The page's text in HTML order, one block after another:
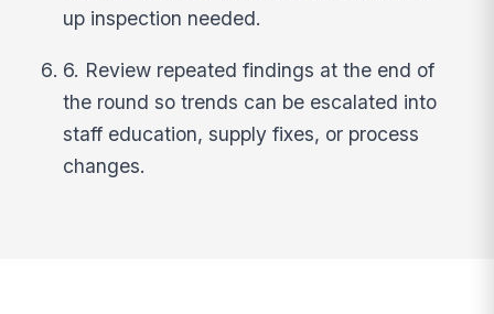
up inspection needed.
6. Review repeated findings at the end of
the round so trends can be escalated into
staff education, supply fixes, or process
changes.